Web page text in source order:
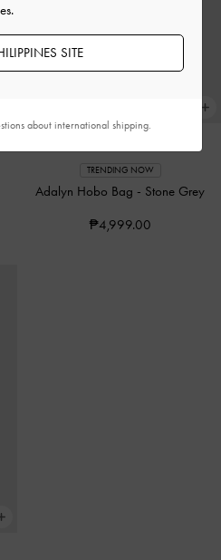
TRENDING NOW
Adalyn Hobo Bag - Stone Grey
₱4,999.00
SITE
about international shipping.